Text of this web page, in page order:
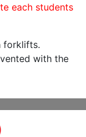
each students
forklifts.
with the